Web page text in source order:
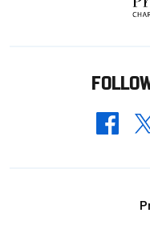
Facebook